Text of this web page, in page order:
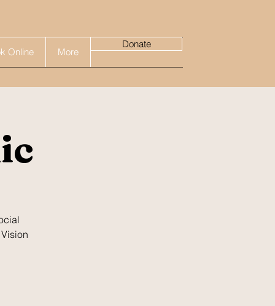
Online More
Donate